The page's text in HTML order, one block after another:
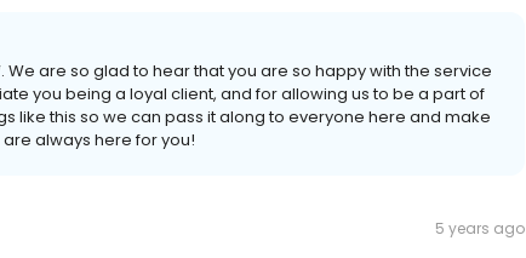
We are so glad to hear that you are so happy with the service
you being a loyal client, and for allowing us to be a part of
like this so we can pass it along to everyone here and make
always here for you!
5 years ago